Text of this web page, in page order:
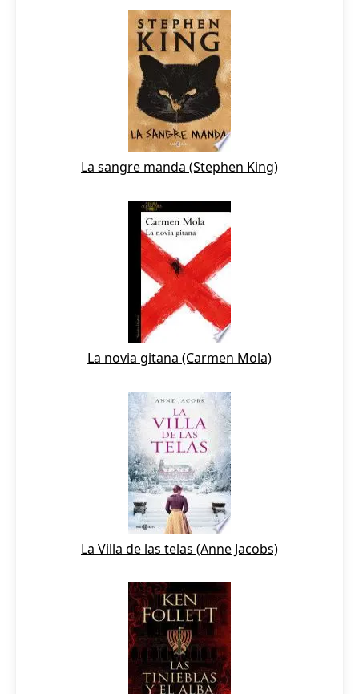
La sangre manda (Stephen King)
La novia gitana (Carmen Mola)
La Villa de las telas (Anne Jacobs)